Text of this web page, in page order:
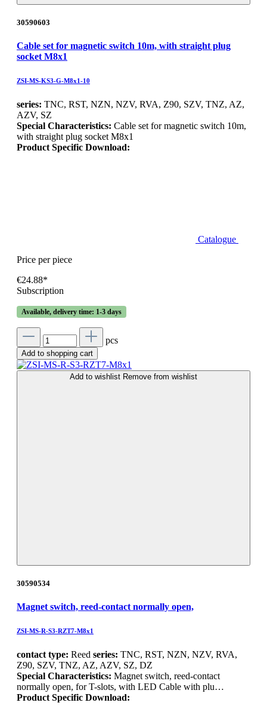
30590603
Cable set for magnetic switch 10m, with straight plug
socket M8x1
ZSI-MS-KS3-G-M8x1-10
series: TNC, RST, NZN, NZV, RVA, Z90, SZV, TNZ, AZ,
AZV, SZ
Special Characteristics: Cable set for magnetic switch 10m,
with straight plug socket M8x1
Product Specific Download:
Catalogue
Price per piece
€24.88*
Subscription
Available, delivery time: 1-3 days
pcs
Add to shopping cart
Add to wishlist Remove from wishlist
30590534
Magnet switch, reed-contact normally open,
ZSI-MS-R-S3-RZT7-M8x1
contact type: Reed series: TNC, RST, NZN, NZV, RVA,
Z90, SZV, TNZ, AZ, AZV, SZ, DZ
Special Characteristics: Magnet switch, reed-contact
normally open, for T-slots, with LED Cable with plu…
Product Specific Download: